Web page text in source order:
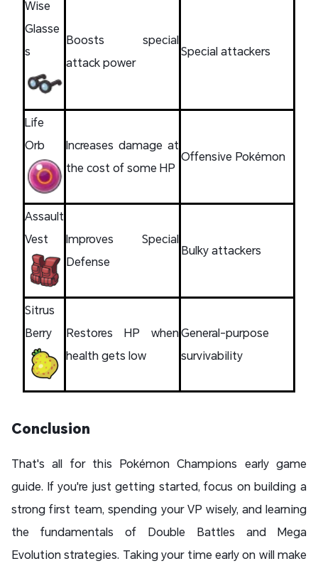
Wise
Glasse
s
Boosts special
attack power
Special attackers
Life
Orb
Increases damage at
the cost of some HP
Offensive Pokémon
Assault
Vest
Improves Special
Defense
Bulky attackers
Sitrus
Berry
Restores HP when
health gets low
General-purpose
survivability
Conclusion
That's all for this Pokémon Champions early game
guide. If you're just getting started, focus on building a
strong first team, spending your VP wisely, and learning
the fundamentals of Double Battles and Mega
Evolution strategies. Taking your time early on will make